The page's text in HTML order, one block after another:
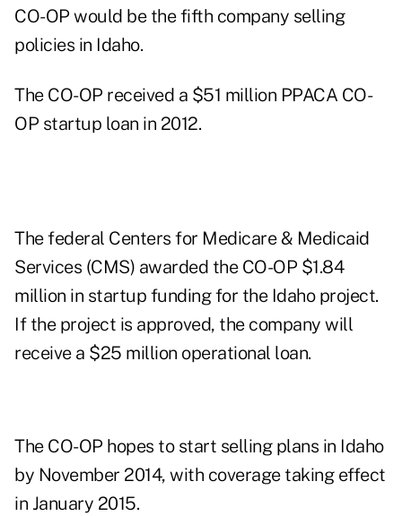
CO-OP would be the fifth company selling
policies in Idaho.
The CO-OP received a $51 million PPACA CO-
OP startup loan in 2012.
The federal Centers for Medicare & Medicaid
Services (CMS) awarded the CO-OP $1.84
million in startup funding for the Idaho project.
If the project is approved, the company will
receive a $25 million operational loan.
The CO-OP hopes to start selling plans in Idaho
by November 2014, with coverage taking effect
in January 2015.